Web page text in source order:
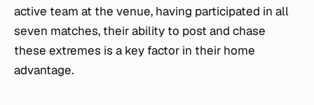
active team at the venue, having participated in all
seven matches, their ability to post and chase
these extremes is a key factor in their home
advantage.